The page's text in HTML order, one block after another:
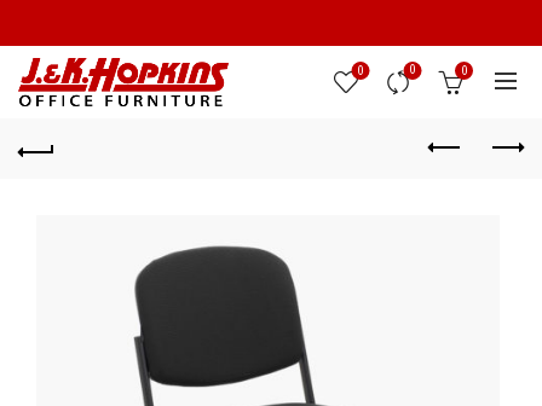
0 0 0